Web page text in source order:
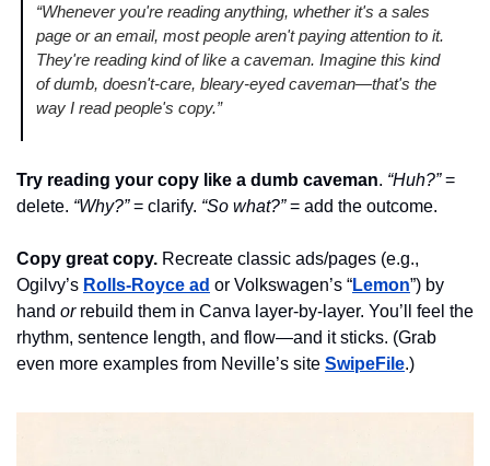
“Whenever you're reading anything, whether it's a sales
page or an email, most people aren't paying attention to it.
They're reading kind of like a caveman. Imagine this kind
of dumb, doesn't-care, bleary-eyed caveman—that's the
way I read people's copy.”
Try reading your copy like a dumb caveman. “Huh?” =
delete. “Why?” = clarify. “So what?” = add the outcome.
Copy great copy. Recreate classic ads/pages (e.g.,
Ogilvy’s Rolls-Royce ad or Volkswagen’s “Lemon”) by
hand or rebuild them in Canva layer-by-layer. You’ll feel the
rhythm, sentence length, and flow—and it sticks. (Grab
even more examples from Neville’s site SwipeFile.)